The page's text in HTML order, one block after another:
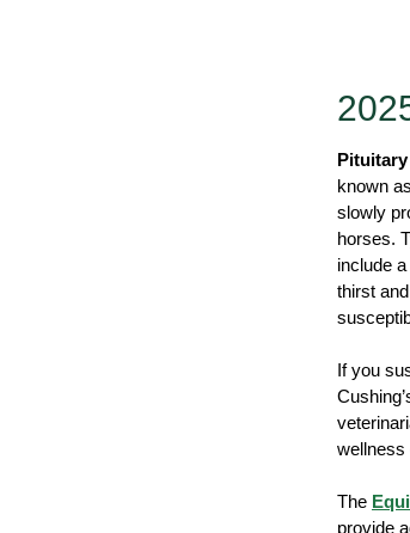
Transport
known
slowly
horses.
include
thirst
If you
wellness
The
provide